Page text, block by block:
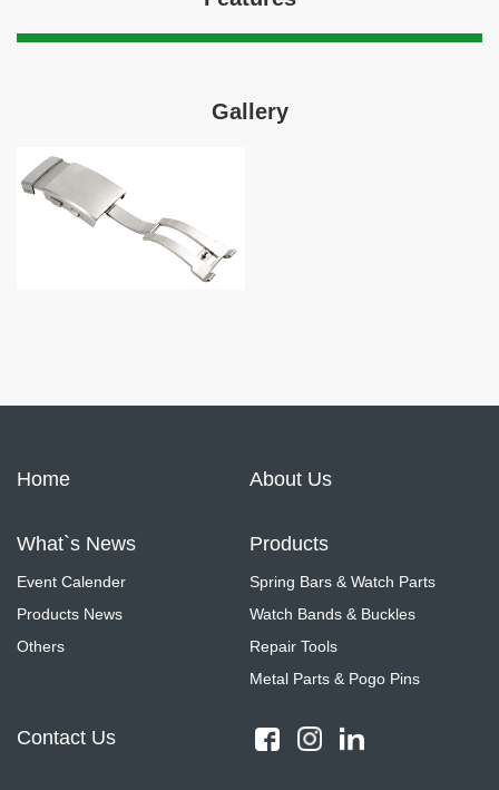
Gallery
Home About Us
What`s News
Event Calender
Products News
Others
Products
Spring Bars & Watch Parts
Watch Bands & Buckles
Repair Tools
Metal Parts & Pogo Pins
Contact Us